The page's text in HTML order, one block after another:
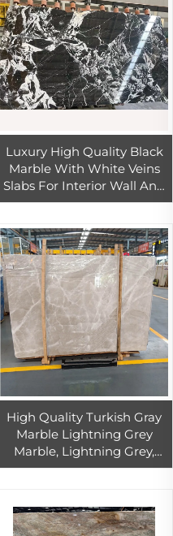
Luxury High Quality Black
Marble With White Veins
Slabs For Interior Wall And
Floor Decor
High Quality Turkish Gray
Marble Lightning Grey
Marble, Lightning Grey,
Marble Slabs